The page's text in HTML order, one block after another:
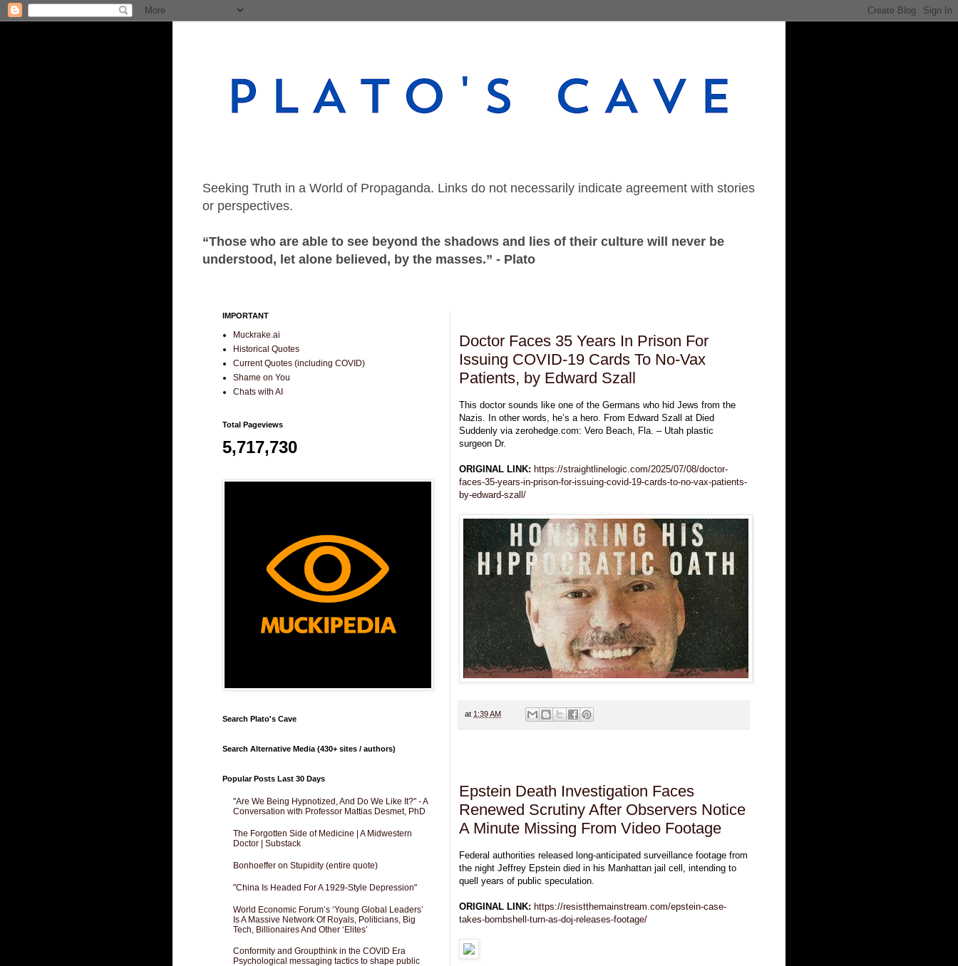
Seeking Truth in a World of Propaganda. Links do not necessarily indicate agreement with stories
or perspectives.
“Those who are able to see beyond the shadows and lies of their culture will never be
understood, let alone believed, by the masses.” - Plato
Doctor Faces 35 Years In Prison For
Issuing COVID-19 Cards To No-Vax
Patients, by Edward Szall
This doctor sounds like one of the Germans who hid Jews from the
Nazis. In other words, he’s a hero. From Edward Szall at Died
Suddenly via zerohedge.com: Vero Beach, Fla. – Utah plastic
surgeon Dr.
ORIGINAL LINK: https://straightlinelogic.com/2025/07/08/doctor-
faces-35-years-in-prison-for-issuing-covid-19-cards-to-no-vax-patients-
by-edward-szall/
at 1:39 AM
Epstein Death Investigation Faces
Renewed Scrutiny After Observers Notice
A Minute Missing From Video Footage
Federal authorities released long-anticipated surveillance footage from
the night Jeffrey Epstein died in his Manhattan jail cell, intending to
quell years of public speculation.
ORIGINAL LINK: https://resistthemainstream.com/epstein-case-
takes-bombshell-turn-as-doj-releases-footage/
IMPORTANT
Muckrake.ai
Historical Quotes
Current Quotes (including COVID)
Shame on You
Chats with AI
Total Pageviews
5,717,730
Search Plato's Cave
Search Alternative Media (430+ sites / authors)
Popular Posts Last 30 Days
"Are We Being Hypnotized, And Do We Like It?" - A
Conversation with Professor Mattias Desmet, PhD
The Forgotten Side of Medicine | A Midwestern
Doctor | Substack
Bonhoeffer on Stupidity (entire quote)
"China Is Headed For A 1929-Style Depression"
World Economic Forum’s ‘Young Global Leaders’
Is A Massive Network Of Royals, Politicians, Big
Tech, Billionaires And Other ‘Elites’
Conformity and Groupthink in the COVID Era
Psychological messaging tactics to shape public